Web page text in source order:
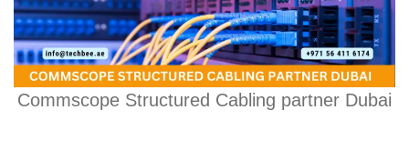
Commscope Structured Cabling partner Dubai